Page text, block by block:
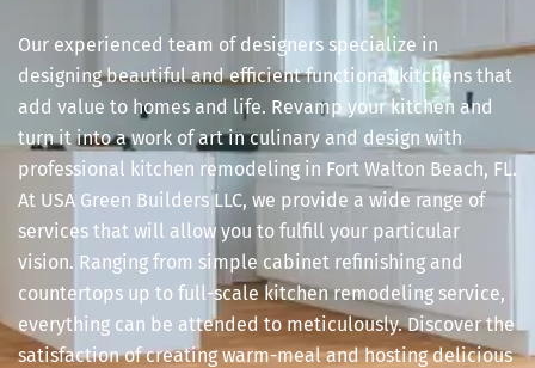
Our experienced team of designers specialize in
designing beautiful and efficient functional kitchens that
add value to homes and life. Revamp your kitchen and
turn it into a work of art in culinary and design with
professional kitchen remodeling in Fort Walton Beach, FL.
At USA Green Builders LLC, we provide a wide range of
services that will allow you to fulfill your particular
vision. Ranging from simple cabinet refinishing and
countertops up to full-scale kitchen remodeling service,
everything can be attended to meticulously. Discover the
satisfaction of creating warm-meal and hosting delicious